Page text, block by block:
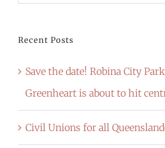
Recent Posts
Save the date! Robina City
Greenheart is about to hit
Civil Unions for all